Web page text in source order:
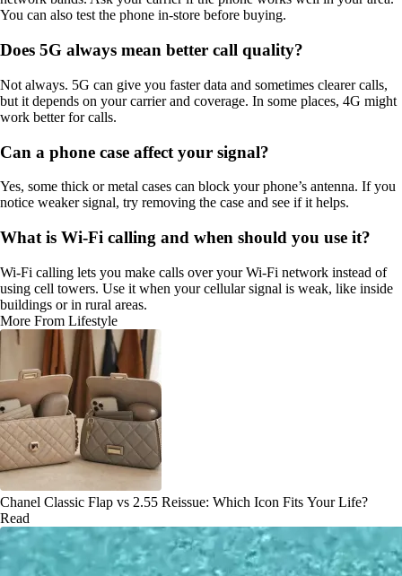
You can also test the phone in-store before buying.
Does 5G always mean better call quality?
Not always. 5G can give you faster data and sometimes clearer calls,
but it depends on your carrier and coverage. In some places, 4G might
work better for calls.
Can a phone case affect your signal?
Yes, some thick or metal cases can block your phone’s antenna. If you
notice weaker signal, try removing the case and see if it helps.
What is Wi-Fi calling and when should you use it?
Wi-Fi calling lets you make calls over your Wi-Fi network instead of
using cell towers. Use it when your cellular signal is weak, like inside
buildings or in rural areas.
More From Lifestyle
Chanel Classic Flap vs 2.55 Reissue: Which Icon Fits Your Life?
Read